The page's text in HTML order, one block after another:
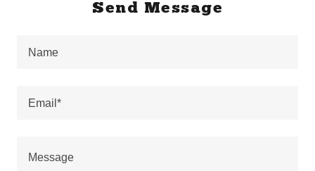
Send Message
Name
Email*